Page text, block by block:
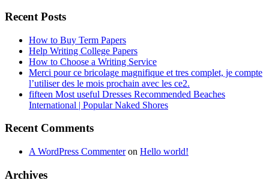
Recent Posts
How to Buy Term Papers
Help Writing College Papers
How to Choose a Writing Service
Merci pour ce bricolage magnifique et tres complet, je compte
l’utiliser des le mois prochain avec les ce2.
fifteen Most useful Dresses Recommended Beaches
International | Popular Naked Shores
Recent Comments
A WordPress Commenteron Hello world!
Archives